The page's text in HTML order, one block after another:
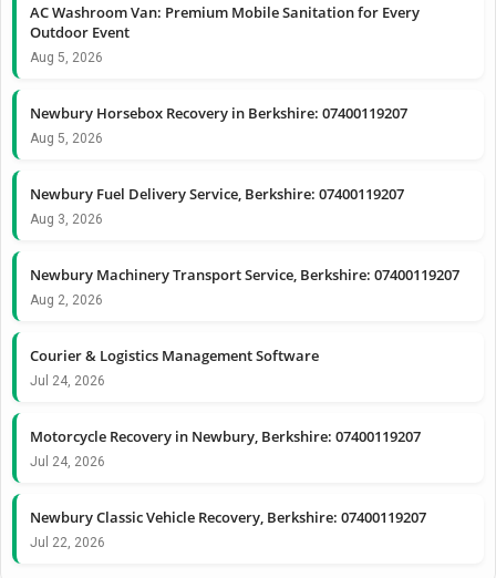
AC Washroom Van: Premium Mobile Sanitation for Every
Outdoor Event
Aug 5, 2026
Newbury Horsebox Recovery in Berkshire: 07400119207
Aug 5, 2026
Newbury Fuel Delivery Service, Berkshire: 07400119207
Aug 3, 2026
Newbury Machinery Transport Service, Berkshire: 07400119207
Aug 2, 2026
Courier & Logistics Management Software
Jul 24, 2026
Motorcycle Recovery in Newbury, Berkshire: 07400119207
Jul 24, 2026
Newbury Classic Vehicle Recovery, Berkshire: 07400119207
Jul 22, 2026